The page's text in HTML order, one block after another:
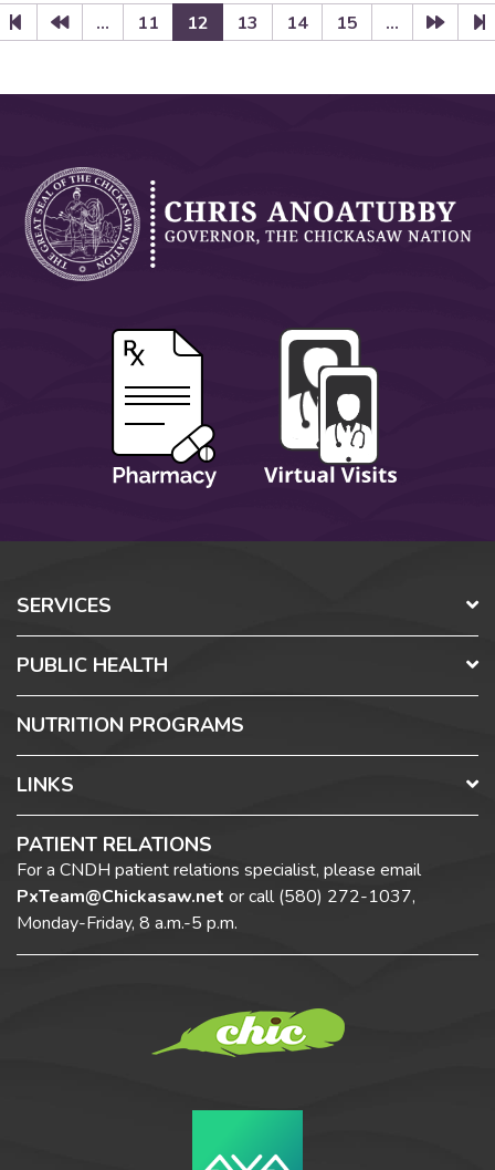
... 11 12 13 14 15 ...
SERVICES
PUBLIC HEALTH
NUTRITION PROGRAMS
LINKS
PATIENT RELATIONS
For a CNDH patient relations specialist, please email
PxTeam@Chickasaw.net or call(580) 272-1037,
Monday-Friday, 8 a.m.-5 p.m.